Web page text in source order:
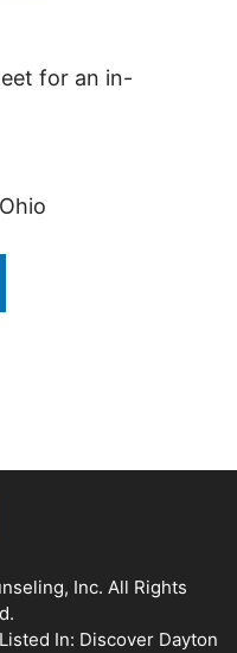
for an in-
Inc. All Rights
Listed In: Discover Dayton